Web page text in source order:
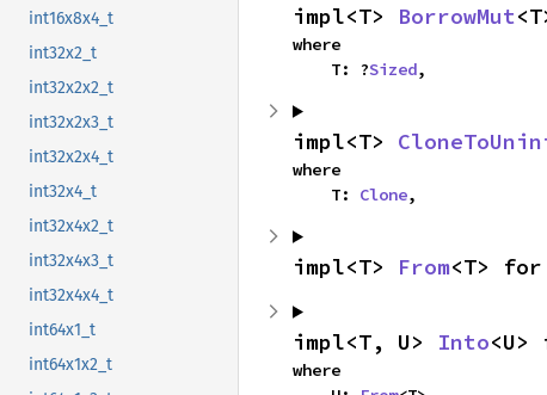
int16x8x4_t
int32x2_t
int32x2x2_t
int32x2x3_t
int32x2x4_t
int32x4_t
int32x4x2_t
int32x4x3_t
int32x4x4_t
int64x1_t
int64x1x2_t
impl<T> BorrowMut
where
    T: ?
Sized,
impl<T>
where
    T:
Clone,
impl<T> From<T>
impl<T, U> Into
where